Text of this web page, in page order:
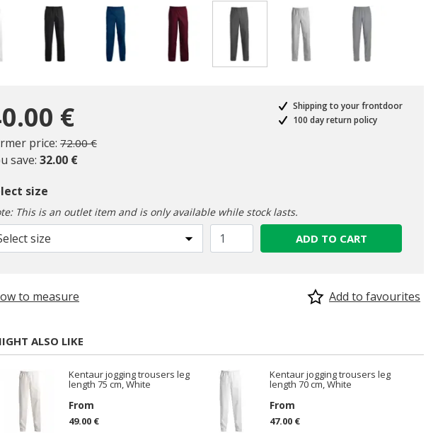
€
price: Price reduced from
72.00 €to
save: 32.00 €
Shipping to your frontdoor
100 day return policy
size
This is an outlet item and is only available while stock lasts.
size ADD TO CART
to measure Add to favourites
ALSO LIKE
Kentaur jogging trousers leg
length 75 cm, White
From
49.00 €
Kentaur jogging trousers leg
length 70 cm, White
From
47.00 €